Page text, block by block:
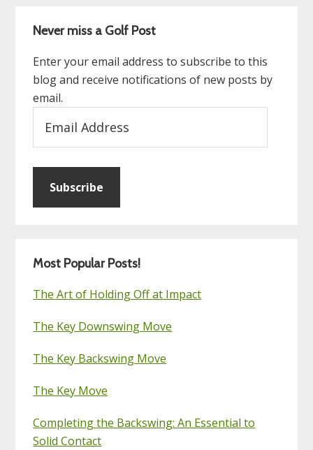
Never miss a Golf Post
Enter your email address to subscribe to this
blog and receive notifications of new posts by
email.
Address
Subscribe
Most Popular Posts!
The Art of Holding Off at Impact
The Key Downswing Move
The Key Backswing Move
The Key Move
Completing the Backswing: An Essential to
Solid Contact